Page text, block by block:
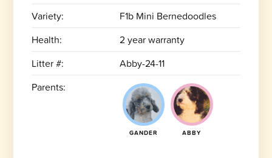
Variety:
F1b Mini Bernedoodles
Health:
2 year warranty
Litter #:
Abby-24-11
Parents:
GANDER ABBY